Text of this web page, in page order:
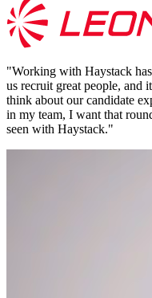
"Working with Haystack
us recruit great people, and
think about our candidate
in my team, I want that
seen with Haystack."